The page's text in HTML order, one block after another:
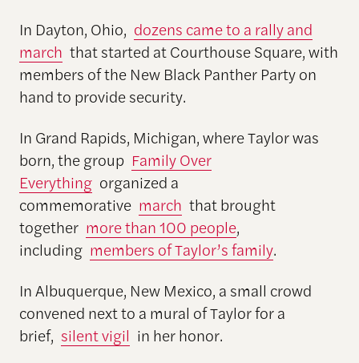
In Dayton, Ohio, dozens came to a rally and
march that started at Courthouse Square, with
members of the New Black Panther Party on
hand to provide security.
In Grand Rapids, Michigan, where Taylor was
born, the group Family Over
Everythingorganized a
commemorative march that brought
together more than 100 people,
including members of Taylor’s family.
In Albuquerque, New Mexico, a small crowd
convened next to a mural of Taylor for a
brief, silent vigil in her honor.